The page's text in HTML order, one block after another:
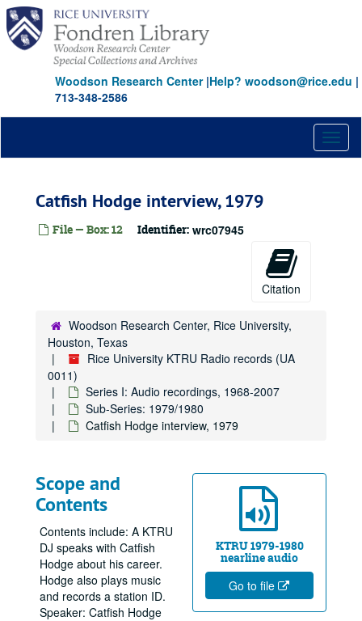
Skip
main
content
Woodson Research Center|Help? woodson@rice.edu |
713-348-2586
Catfish Hodge interview, 1979
File — Box: 12 Identifier: wrc07945
Citation
Woodson Research Center, Rice University,
Houston, Texas
Rice University KTRU Radio records (UA
0011)
Series I: Audio recordings, 1968-2007
Sub-Series: 1979/1980
Catfish Hodge interview, 1979
KTRU 1979-1980
nearline audio
Go to file
Scope and
Contents
Contents include: A KTRU
DJ speaks with Catfish
Hodge about his career.
Hodge also plays music
and records a station ID.
Speaker: Catfish Hodge